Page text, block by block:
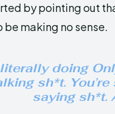
by pointing out
making no sense.
literally doing
sh*t.
saying sh*t.